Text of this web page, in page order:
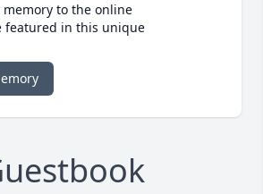
to the online
featured in this unique